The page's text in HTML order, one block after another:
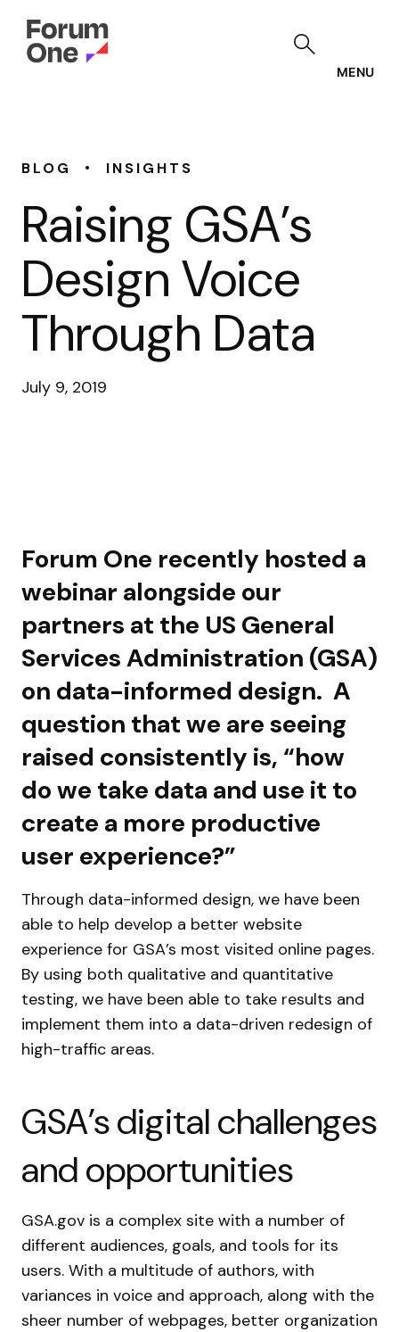
MENU
BLOG • INSIGHTS
Raising GSA’s
Design Voice
Through Data
July 9, 2019
Forum One recently hosted a
webinar alongside our
partners at the US General
Services Administration (GSA)
on data-informed design. A
question that we are seeing
raised consistently is, “how
do we take data and use it to
create a more productive
user experience?”
Through data-informed design, we have been
able to help develop a better website
experience for GSA’s most visited online pages.
By using both qualitative and quantitative
testing, we have been able to take results and
implement them into a data-driven redesign of
high-traffic areas.
GSA’s digital challenges
and opportunities
GSA.gov is a complex site with a number of
different audiences, goals, and tools for its
users. With a multitude of authors, with
variances in voice and approach, along with the
sheer number of webpages, better organization